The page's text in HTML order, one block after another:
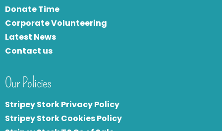
Donate Time
Corporate Volunteering
Latest News
Contact us
Our Policies
Stripey Stork Privacy Policy
Stripey Stork Cookies Policy